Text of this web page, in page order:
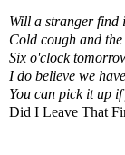
Will a stranger
Cold cough and
Six o'clock
I do believe we
You can pick it up
Did I Leave That